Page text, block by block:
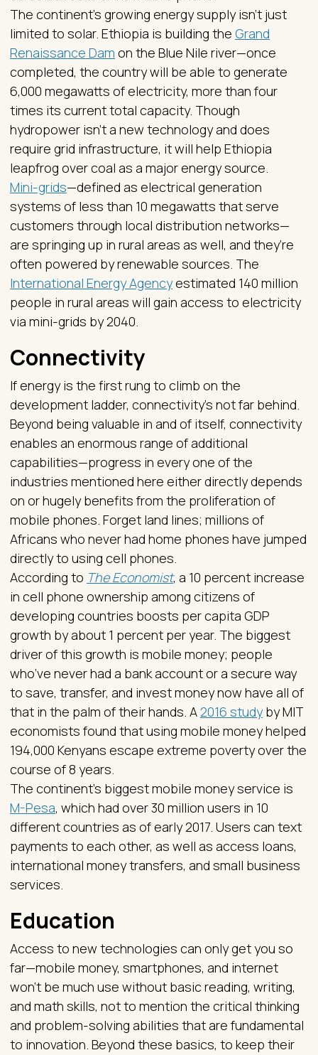
The continent’s growing energy supply isn’t just
limited to solar. Ethiopia is building the Grand
Renaissance Dam on the Blue Nile river—once
completed, the country will be able to generate
6,000 megawatts of electricity, more than four
times its current total capacity. Though
hydropower isn’t a new technology and does
require grid infrastructure, it will help Ethiopia
leapfrog over coal as a major energy source.
Mini-grids—defined as electrical generation
systems of less than 10 megawatts that serve
customers through local distribution networks—
are springing up in rural areas as well, and they’re
often powered by renewable sources. The
International Energy Agencyestimated 140 million
people in rural areas will gain access to electricity
via mini-grids by 2040.
Connectivity
If energy is the first rung to climb on the
development ladder, connectivity’s not far behind.
Beyond being valuable in and of itself, connectivity
enables an enormous range of additional
capabilities—progress in every one of the
industries mentioned here either directly depends
on or hugely benefits from the proliferation of
mobile phones. Forget land lines; millions of
Africans who never had home phones have jumped
directly to using cell phones.
According to The Economist, a 10 percent increase
in cell phone ownership among citizens of
developing countries boosts per capita GDP
growth by about 1 percent per year. The biggest
driver of this growth is mobile money; people
who’ve never had a bank account or a secure way
to save, transfer, and invest money now have all of
that in the palm of their hands. A2016 studyby MIT
economists found that using mobile money helped
194,000 Kenyans escape extreme poverty over the
course of 8 years.
The continent’s biggest mobile money service is
M-Pesa, which had over 30 million users in 10
different countries as of early 2017. Users can text
payments to each other, as well as access loans,
international money transfers, and small business
services.
Education
Access to new technologies can only get you so
far—mobile money, smartphones, and internet
won’t be much use without basic reading, writing,
and math skills, not to mention the critical thinking
and problem-solving abilities that are fundamental
to innovation. Beyond these basics, to keep their